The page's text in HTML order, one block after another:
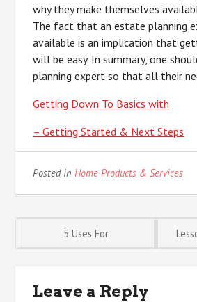
why they make themselves
The fact that an estate planning
available is an implication that
will be easy. In summary, one
planning expert so that all their
Getting Down To Basics with
– Getting Started & Next Steps
Posted inHome Products & Services
Post
navigation
5 Uses For
Leave a Reply